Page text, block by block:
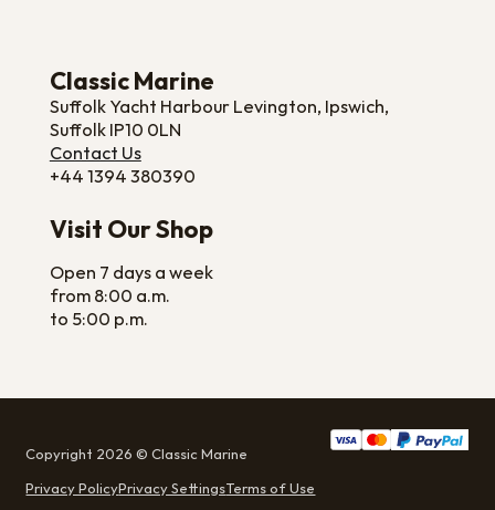
Classic Marine
Suffolk Yacht Harbour Levington, Ipswich,
Suffolk IP10 0LN
Contact Us
+44 1394 380390
Visit Our Shop
Open 7 days a week
from 8:00 a.m.
to 5:00 p.m.
Copyright 2026 © Classic Marine
Privacy PolicyPrivacy SettingsTerms of Use